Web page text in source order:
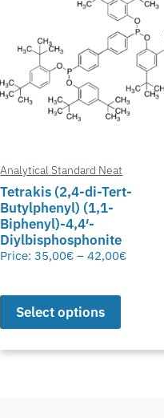
Analytical Standard Neat
Potassium Thiocyanate
Price:28,00€ – 50,00€
Select options